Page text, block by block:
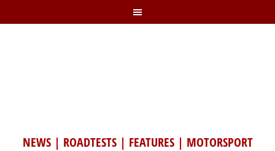
NEWS| ROADTESTS| FEATURES| MOTORSPORT